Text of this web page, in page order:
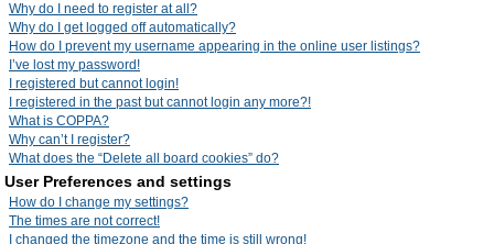
Why do I need to register at all?
Why do I get logged off automatically?
How do I prevent my username appearing in the online user listings?
I’ve lost my password!
I registered but cannot login!
I registered in the past but cannot login any more?!
What is COPPA?
Why can’t I register?
What does the “Delete all board cookies” do?
User Preferences and settings
How do I change my settings?
The times are not correct!
I changed the timezone and the time is still wrong!